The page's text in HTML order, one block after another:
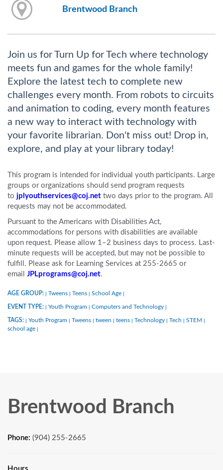
Brentwood Branch
Join us for Turn Up for Tech where technology
meets fun and games for the whole family!
Explore the latest tech to complete new
challenges every month. From robots to circuits
and animation to coding, every month features
a new way to interact with technology with
your favorite librarian. Don't miss out! Drop in,
explore, and play at your library today!
This program is intended for individual youth participants. Large
groups or organizations should send program requests
to jplyouthservices@coj.net two days prior to the program. All
requests may not be accommodated.
Pursuant to the Americans with Disabilities Act,
accommodations for persons with disabilities are available
upon request. Please allow 1–2 business days to process. Last-
minute requests will be accepted, but may not be possible to
fulfill. Please ask for Learning Services at 255-2665 or
email JPLprograms@coj.net.
AGE GROUP: Tweens Teens School Age
EVENT TYPE: Youth Program Computers and Technology
TAGS: Youth Program Tweens tween teens Technology Tech STEM
school age
Brentwood Branch
Phone: (904) 255-2665